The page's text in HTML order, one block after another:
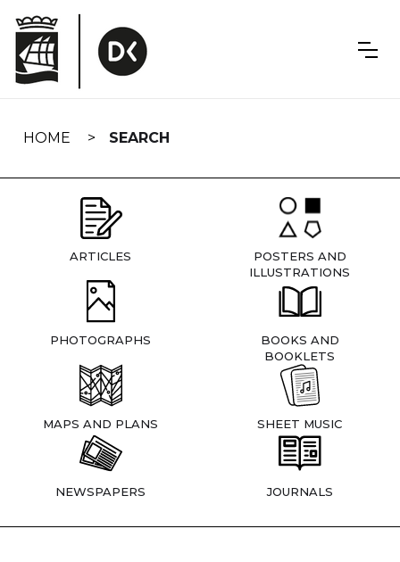
navigation
HOME SEARCH
ARTICLES
POSTERS AND
ILLUSTRATIONS
PHOTOGRAPHS
BOOKS AND
BOOKLETS
MAPS AND PLANS SHEET MUSIC
NEWSPAPERS JOURNALS